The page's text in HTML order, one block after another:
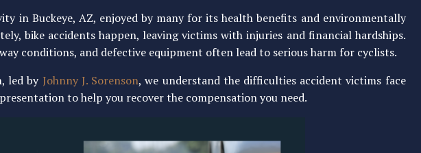
in Buckeye, AZ, enjoyed by many for its health benefits and environmentally
bike accidents happen, leaving victims with injuries and financial hardships.
conditions, and defective equipment often lead to serious harm for cyclists.
led by Johnny J. Sorenson, we understand the difficulties accident victims face
to help you recover the compensation you need.